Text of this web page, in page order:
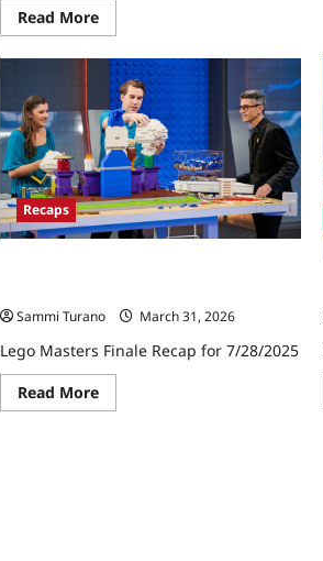
Read MoreRead
more
Lego
Masters
Celebrity
Holiday
Bricktacular
Recap
for
12/9/2024
Recaps
Sammi Turano
March 31, 2026
Lego Masters Finale Recap for 7/28/2025
Read MoreRead
more